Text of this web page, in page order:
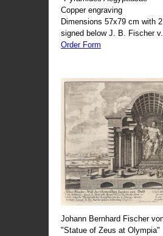
Copper engraving
Dimensions 57x79 cm with
signed below J. B. Fischer
Order Form
Johann Bernhard Fischer
"Statue of Zeus at Olympia"